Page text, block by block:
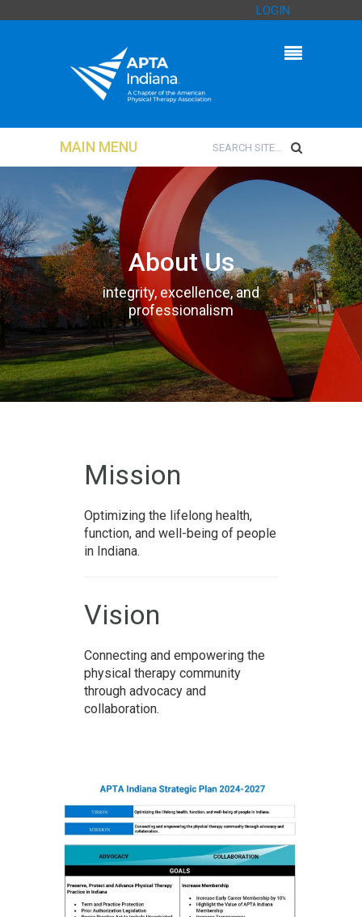
LOGIN
MAIN MENU
About Us
integrity, excellence, and
professionalism
Mission
Optimizing the lifelong health,
function, and well-being of people
in Indiana.
Vision
Connecting and empowering the
physical therapy community
through advocacy and
collaboration.